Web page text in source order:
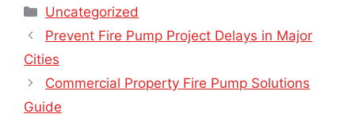
Categories
Uncategorized
Prevent Fire Pump Project Delays in Major
Cities
Commercial Property Fire Pump Solutions
Guide